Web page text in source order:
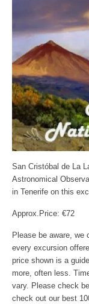
San Cristóbal de La
Astronomical
in Tenerife on this
Approx.Price: €72
Please be aware, we
every excursion
price shown is a
more, often less.
vary. Please check
check out our best